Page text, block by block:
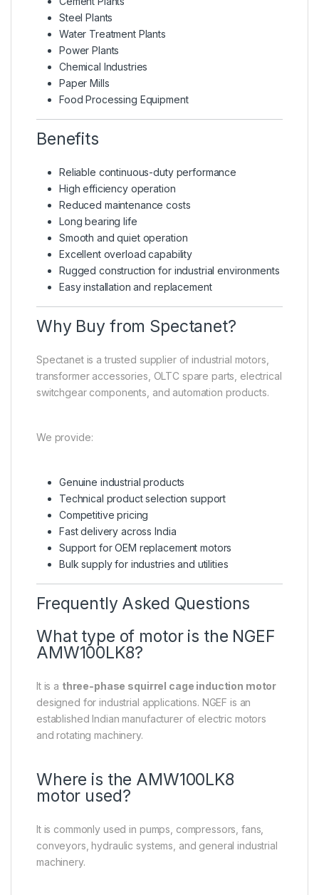
Steel Plants
Water Treatment Plants
Power Plants
Chemical Industries
Paper Mills
Food Processing Equipment
Benefits
Reliable continuous-duty performance
High efficiency operation
Reduced maintenance costs
Long bearing life
Smooth and quiet operation
Excellent overload capability
Rugged construction for industrial environments
Easy installation and replacement
Why Buy from Spectanet?
Spectanet is a trusted supplier of industrial motors,
transformer accessories, OLTC spare parts, electrical
switchgear components, and automation products.
We provide:
Genuine industrial products
Technical product selection support
Competitive pricing
Fast delivery across India
Support for OEM replacement motors
Bulk supply for industries and utilities
Frequently Asked Questions
What type of motor is the NGEF
AMW100LK8?
It is a three-phase squirrel cage induction motor
designed for industrial applications. NGEF is an
established Indian manufacturer of electric motors
and rotating machinery.
Where is the AMW100LK8
motor used?
It is commonly used in pumps, compressors, fans,
conveyors, hydraulic systems, and general industrial
machinery.